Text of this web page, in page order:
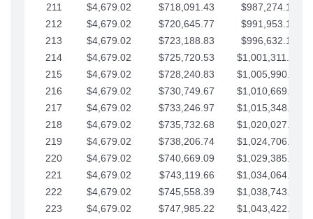
211
$4,679.02 $718,091.43
$987,274.11
212
$4,679.02 $720,645.77
$991,953.14
213
$4,679.02 $723,188.83
$996,632.16
214
$4,679.02 $725,720.53
$1,001,311.19
215
$4,679.02 $728,240.83
$1,005,990.21
216
$4,679.02 $730,749.67
$1,010,669.24
217
$4,679.02 $733,246.97
$1,015,348.26
218
$4,679.02 $735,732.68
$1,020,027.28
219
$4,679.02 $738,206.74
$1,024,706.31
220
$4,679.02 $740,669.09
$1,029,385.33
221
$4,679.02 $743,119.66
$1,034,064.36
222
$4,679.02 $745,558.39
$1,038,743.38
223
$4,679.02 $747,985.22
$1,043,422.41